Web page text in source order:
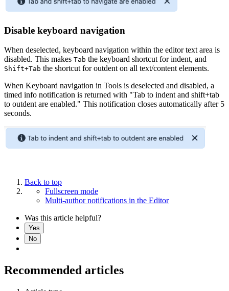
Disable keyboard navigation
When deselected, keyboard navigation within the editor text area is
disabled. This makes Tab the keyboard shortcut for indent, and
Shift+Tab the shortcut for outdent on all text/content elements.
When Keyboard navigation in Tools is deselected and disabled, a
timed info notification is returned with "Tab to indent and shift+tab
to outdent are enabled." This notification closes automatically after 5
seconds.
Back to top
Fullscreen mode
Multi-author notifications in the Editor
Was this article helpful?
Yes
No
Recommended articles